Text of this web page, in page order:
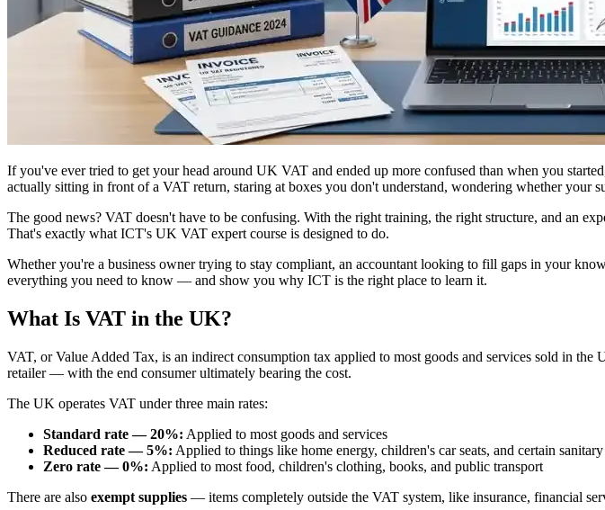
If you've ever tried to get your head around UK VAT and ended up more confused than when you
actually sitting in front of a VAT return, staring at boxes you don't understand, wondering whether your
The good news? VAT doesn't have to be confusing. With the right training, the right structure, and an
That's exactly what ICT's UK VAT expert course is designed to do.
Whether you're a business owner trying to stay compliant, an accountant looking to fill gaps in your
everything you need to know — and show you why ICT is the right place to learn it.
What Is VAT in the UK?
VAT, or Value Added Tax, is an indirect consumption tax applied to most goods and services sold in
retailer — with the end consumer ultimately bearing the cost.
The UK operates VAT under three main rates:
Standard rate — 20%: Applied to most goods and services
Reduced rate — 5%: Applied to things like home energy, children's car seats, and certain
Zero rate — 0%: Applied to most food, children's clothing, books, and public transport
There are also exempt supplies — items completely outside the VAT system, like insurance, financial